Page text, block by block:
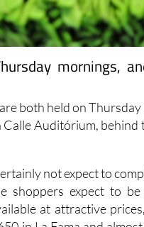
mornings,
both held on Thursday
Auditórium, behind
not expect to
expect to be
at attractive